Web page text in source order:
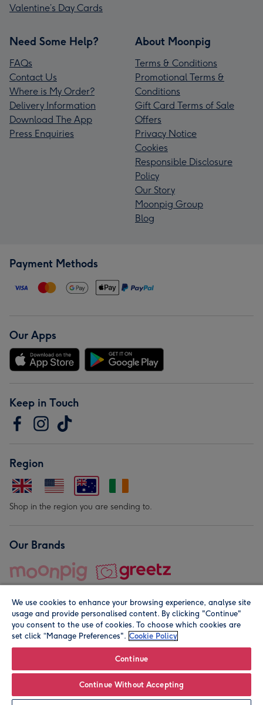
Leave it Blank Personalise
Valentine’s Day Cards
Need Some Help?
FAQs
Contact Us
Where is My Order?
Delivery Information
Download The App
Press Enquiries
About Moonpig
Terms & Conditions
Promotional Terms &
Conditions
Gift Card Terms of Sale
Offers
Privacy Notice
Cookies
Responsible Disclosure
Policy
Our Story
Moonpig Group
Blog
Payment Methods
Our Apps
Keep in Touch
Region
Shop in the region you are sending to.
Our Brands
© Moonpig.com Limited 2026. Registered company address is
We use cookies to enhance your browsing experience, analyse site
usage and provide personalised content. By clicking "Continue"
you consent to the use of cookies. To choose which cookies are
set click “Manage Preferences". Cookie Policy
Continue
Continue Without Accepting